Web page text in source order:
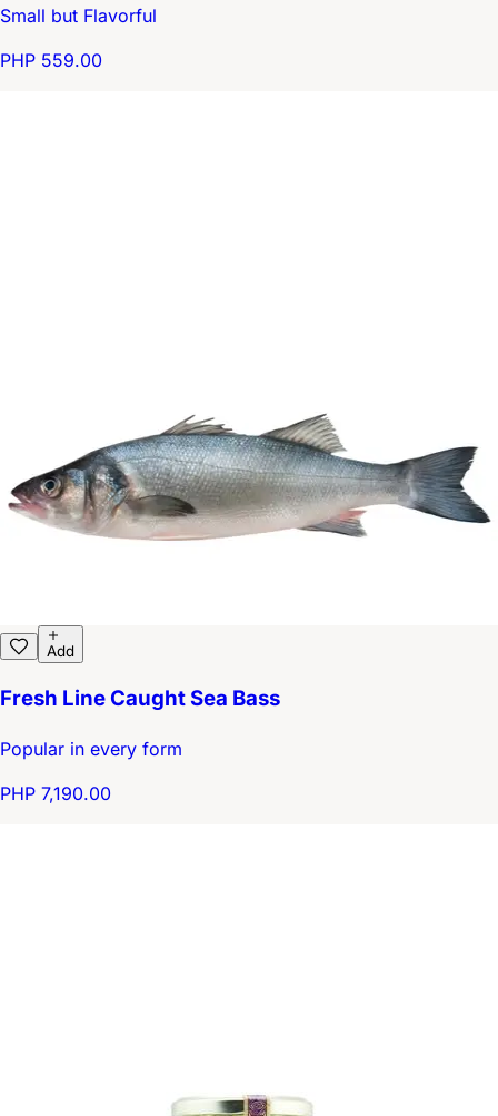
Small but Flavorful
PHP 559.00
Add
Fresh Line Caught Sea Bass
Popular in every form
PHP 7,190.00